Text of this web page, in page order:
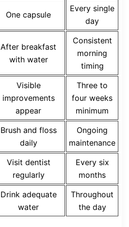
One capsule
Every single
day
After breakfast
with water
Consistent
morning
timing
Visible
improvements
appear
Three to
four weeks
minimum
Brush and floss
daily
Ongoing
maintenance
Visit dentist
regularly
Every six
months
Drink adequate
water
Throughout
the day